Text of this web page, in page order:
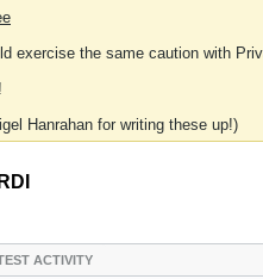
exercise the same caution with
Hanrahan for writing these up!)
ACTIVITY